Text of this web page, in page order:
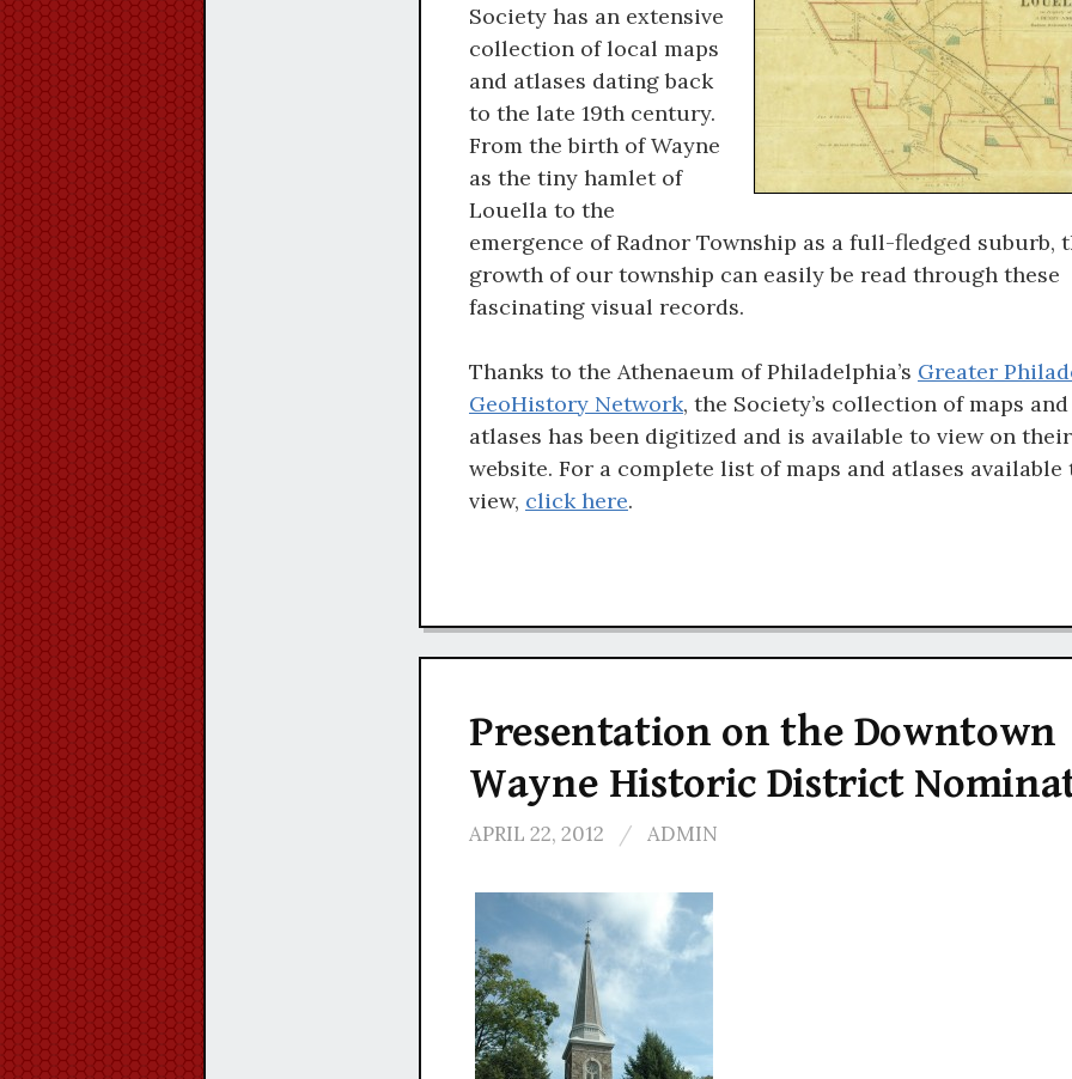
Society has an extensive
collection of local maps
and atlases dating back
to the late 19th century.
From the birth of Wayne
as the tiny hamlet of
Louella to the
emergence of Radnor Township as a full-fledged suburb,
growth of our township can easily be read through these
fascinating visual records.
Thanks to the Athenaeum of Philadelphia’s Greater
GeoHistory Network, the Society’s collection of maps and
atlases has been digitized and is available to view on their
website. For a complete list of maps and atlases available
view, click here.
Presentation on the Downtown
Wayne Historic District
APRIL 22, 2012 / ADMIN